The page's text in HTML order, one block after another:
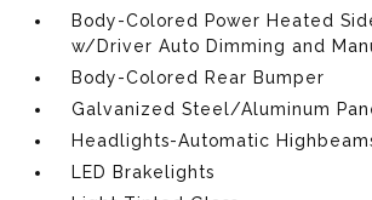
Body-Colored Power Heated
w/Driver Auto Dimming and
Body-Colored Rear Bumper
Galvanized Steel/Aluminum
Headlights-Automatic
LED Brakelights